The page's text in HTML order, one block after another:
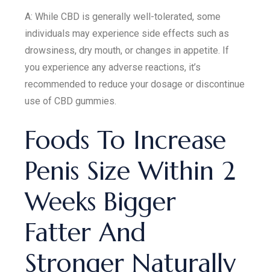
A: While CBD is generally well-tolerated, some
individuals may experience side effects such as
drowsiness, dry mouth, or changes in appetite. If
you experience any adverse reactions, it’s
recommended to reduce your dosage or discontinue
use of CBD gummies.
Foods To Increase
Penis Size Within 2
Weeks Bigger
Fatter And
Stronger Naturally